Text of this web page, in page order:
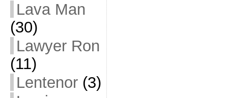
Lava Man
(30)
Lawyer Ron
(11)
Lentenor(3)